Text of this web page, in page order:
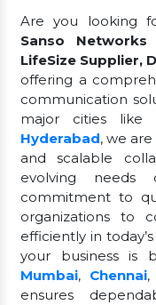
Are you looking
Sanso Networks
LifeSize Supplier,
offering a
communication
major cities like
Hyderabad, we
and scalable
evolving needs
commitment to
organizations to
efficiently in
your business is
Mumbai, Chennai,
ensures